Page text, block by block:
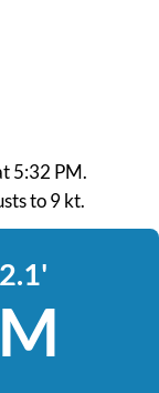
5:32 PM.
to 9 kt.
2.1'